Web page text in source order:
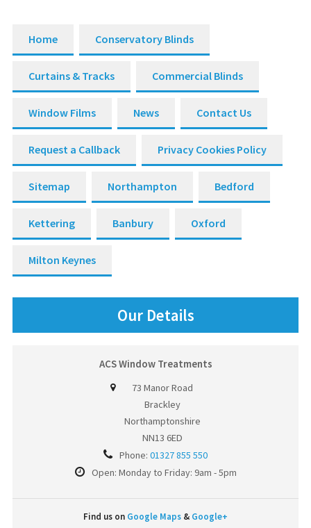
Home Conservatory Blinds
Curtains & Tracks Commercial Blinds
Window Films News Contact Us
Request a Callback Privacy Cookies Policy
Sitemap Northampton Bedford
Kettering Banbury Oxford
Milton Keynes
Our Details
ACS Window Treatments
73 Manor Road
Brackley
Northamptonshire
NN13 6ED
Phone: 01327 855 550
Open: Monday to Friday: 9am - 5pm
Find us on Google Maps & Google+